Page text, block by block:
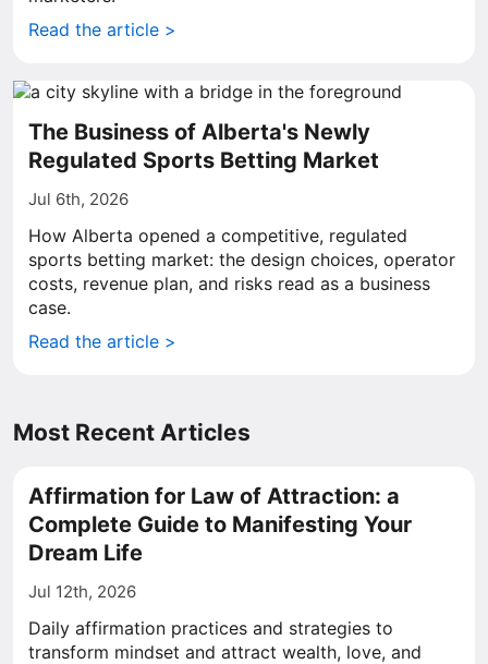
Read the article >
The Business of Alberta's Newly
Regulated Sports Betting Market
Jul 6th, 2026
How Alberta opened a competitive, regulated
sports betting market: the design choices, operator
costs, revenue plan, and risks read as a business
case.
Read the article >
Most Recent Articles
Affirmation for Law of Attraction: a
Complete Guide to Manifesting Your
Dream Life
Jul 12th, 2026
Daily affirmation practices and strategies to
transform mindset and attract wealth, love, and